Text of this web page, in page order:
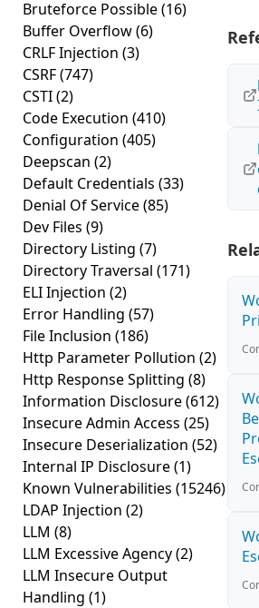
Bruteforce Possible(16)
Buffer Overflow(6)
CRLF Injection (3)
CSRF(747)
CSTI(2)
Code Execution (410)
Configuration (405)
Deepscan (2)
Default Credentials (33)
Denial Of Service(85)
Dev Files (9)
Directory Listing (7)
Directory Traversal (171)
ELI Injection (2)
Error Handling (57)
File Inclusion (186)
Http Parameter Pollution (2)
Http Response Splitting (8)
Information Disclosure(612)
Insecure Admin Access (25)
Insecure Deserialization (52)
Internal IP Disclosure(1)
Known Vulnerabilities (15246)
LDAP Injection (2)
LLM (8)
LLM Excessive Agency(2)
LLM Insecure Output
Handling (1)